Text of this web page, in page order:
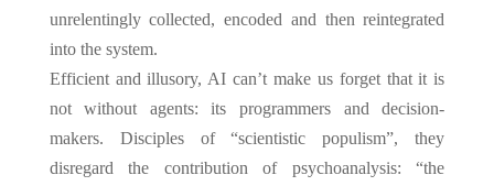
unrelentingly collected, encoded and then reintegrated
into the system.
Efficient and illusory, AI can’t make us forget that it is
not without agents: its programmers and decision-
makers. Disciples of “scientistic populism”, they
disregard the contribution of psychoanalysis: “the